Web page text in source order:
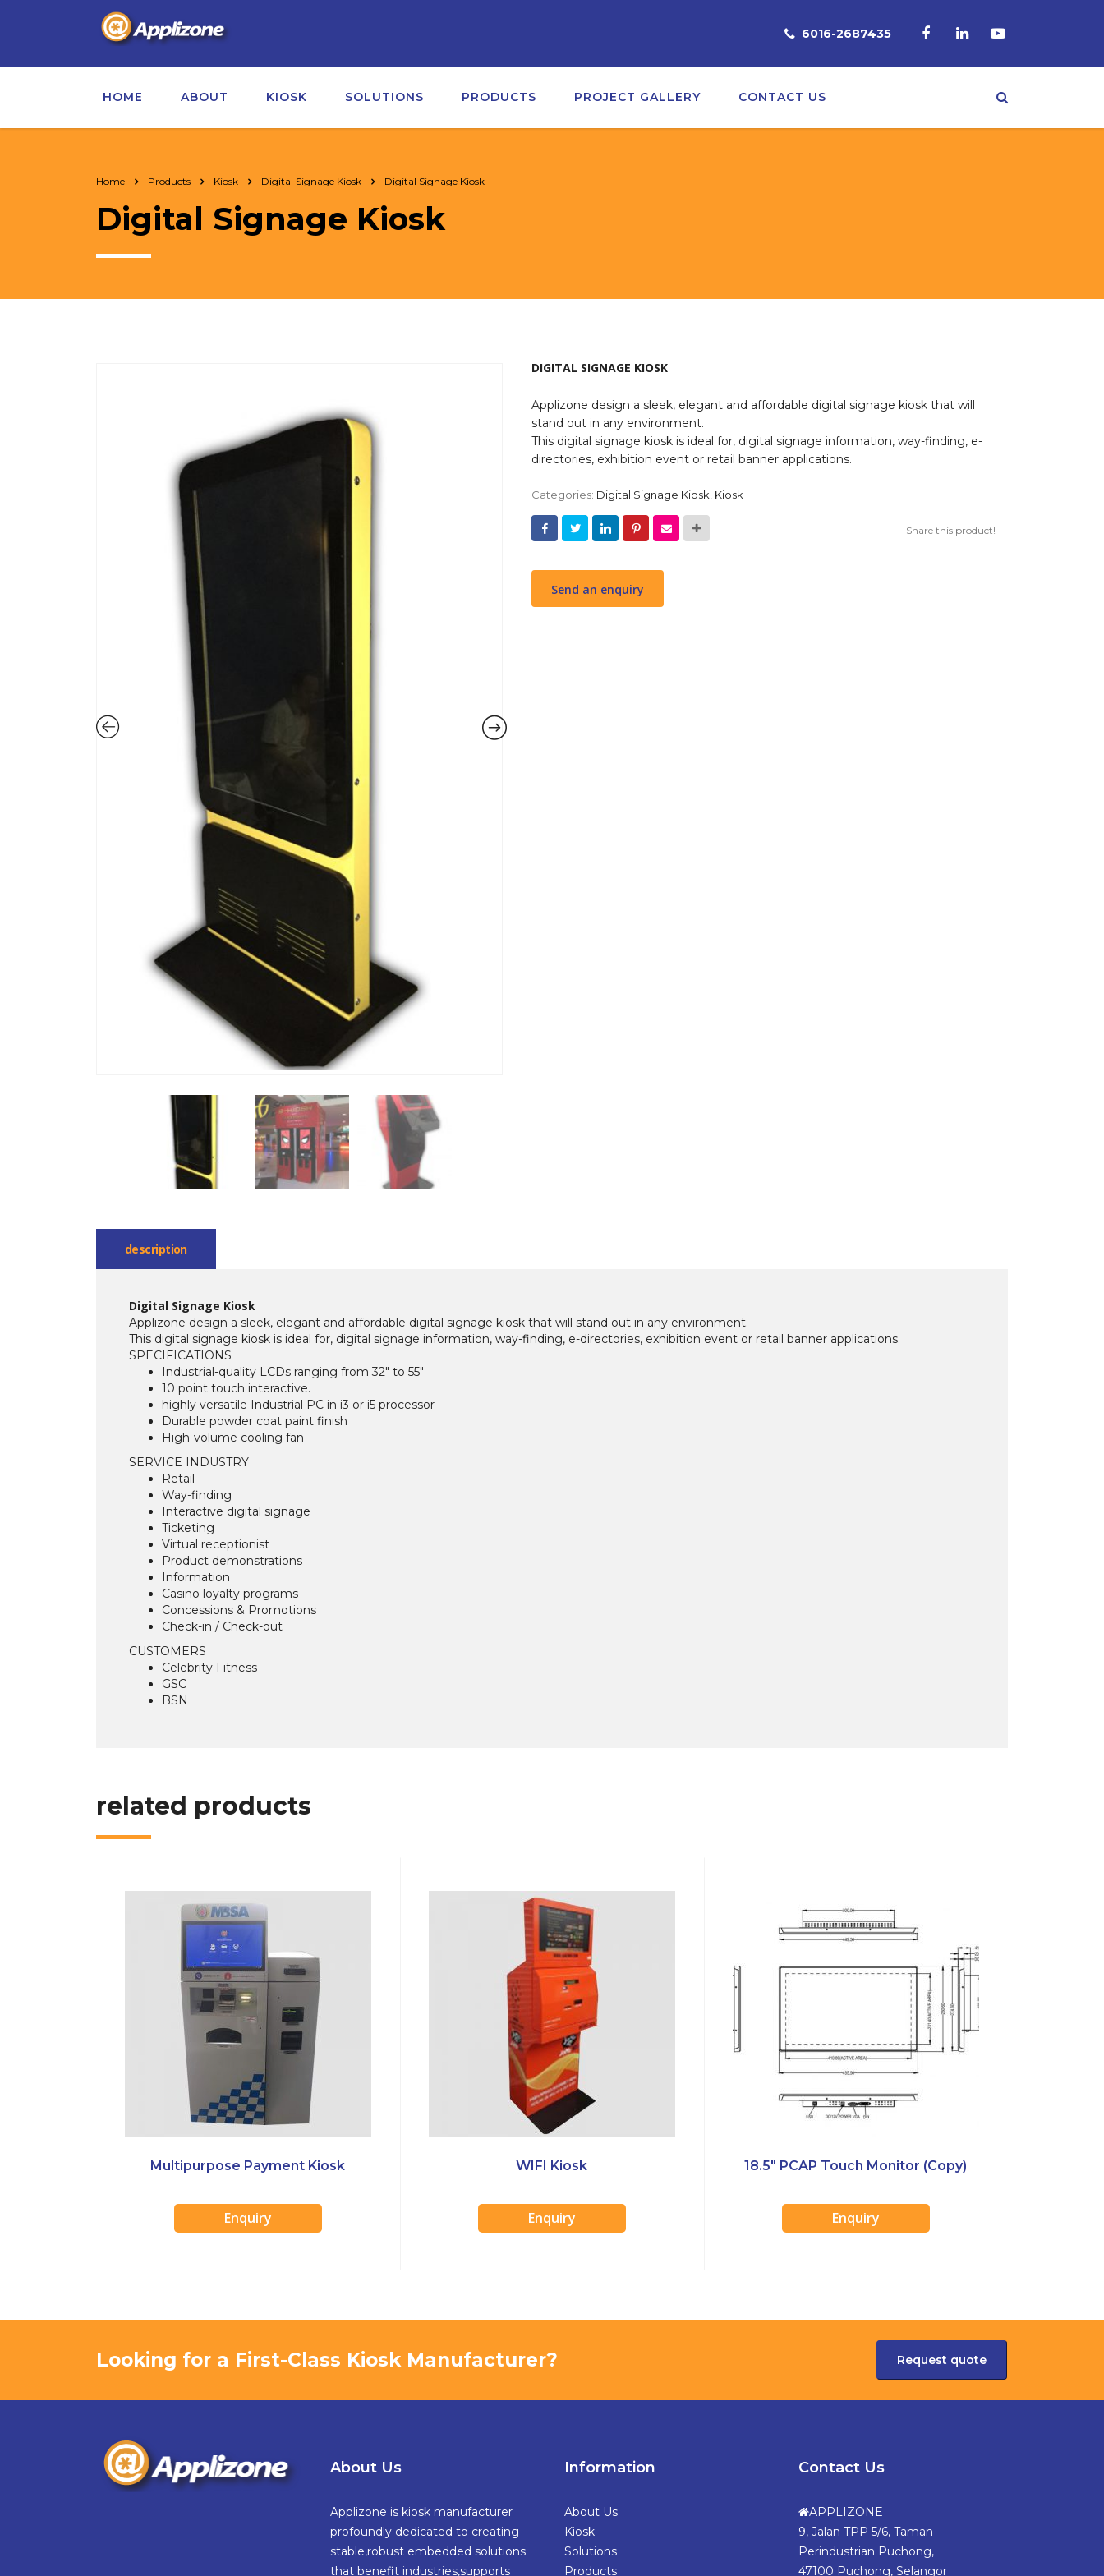
6016-2687435
HOME ABOUT KIOSK SOLUTIONS PRODUCTS PROJECT GALLERY CONTACT US
Home Products Kiosk Digital Signage Kiosk Digital Signage Kiosk
Digital Signage Kiosk
DIGITAL SIGNAGE KIOSK
Applizone design a sleek, elegant and affordable digital signage kiosk that will
stand out in any environment.
This digital signage kiosk is ideal for, digital signage information, way-finding, e-
directories, exhibition event or retail banner applications.
Categories: Digital Signage Kiosk, Kiosk
Share this product!
Send an enquiry
description
Digital Signage Kiosk
Applizone design a sleek, elegant and affordable digital signage kiosk that will stand out in any environment.
This digital signage kiosk is ideal for, digital signage information, way-finding, e-directories, exhibition event or retail banner applications.
SPECIFICATIONS
Industrial-quality LCDs ranging from 32″ to 55″
10 point touch interactive.
highly versatile Industrial PC in i3 or i5 processor
Durable powder coat paint finish
High-volume cooling fan
SERVICE INDUSTRY
Retail
Way-finding
Interactive digital signage
Ticketing
Virtual receptionist
Product demonstrations
Information
Casino loyalty programs
Concessions & Promotions
Check-in / Check-out
CUSTOMERS
Celebrity Fitness
GSC
BSN
related products
Multipurpose Payment Kiosk
Enquiry
WIFI Kiosk
Enquiry
18.5″ PCAP Touch Monitor (Copy)
Enquiry
Looking for a First-Class Kiosk Manufacturer? Request quote
About Us
Applizone is kiosk manufacturer
profoundly dedicated to creating
stable,robust embedded solutions
that benefit industries,supports
Information
About Us
Kiosk
Solutions
Products
Contact Us
APPLIZONE
9, Jalan TPP 5/6, Taman
Perindustrian Puchong,
47100 Puchong, Selangor